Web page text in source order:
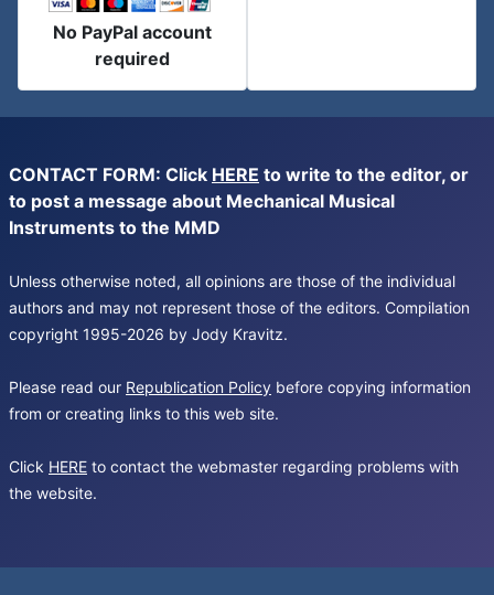
No PayPal account
required
CONTACT FORM: Click HERE to write to the editor, or
to post a message about Mechanical Musical
Instruments to the MMD
Unless otherwise noted, all opinions are those of the individual
authors and may not represent those of the editors. Compilation
copyright 1995-2026 by Jody Kravitz.
Please read our Republication Policy before copying information
from or creating links to this web site.
Click HERE to contact the webmaster regarding problems with
the website.